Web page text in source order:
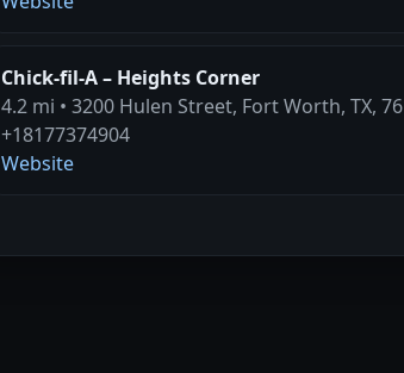
Chick-fil-A – Heights Corner
4.2 mi • 3200 Hulen Street, Fort Worth, TX,
+18177374904
Website